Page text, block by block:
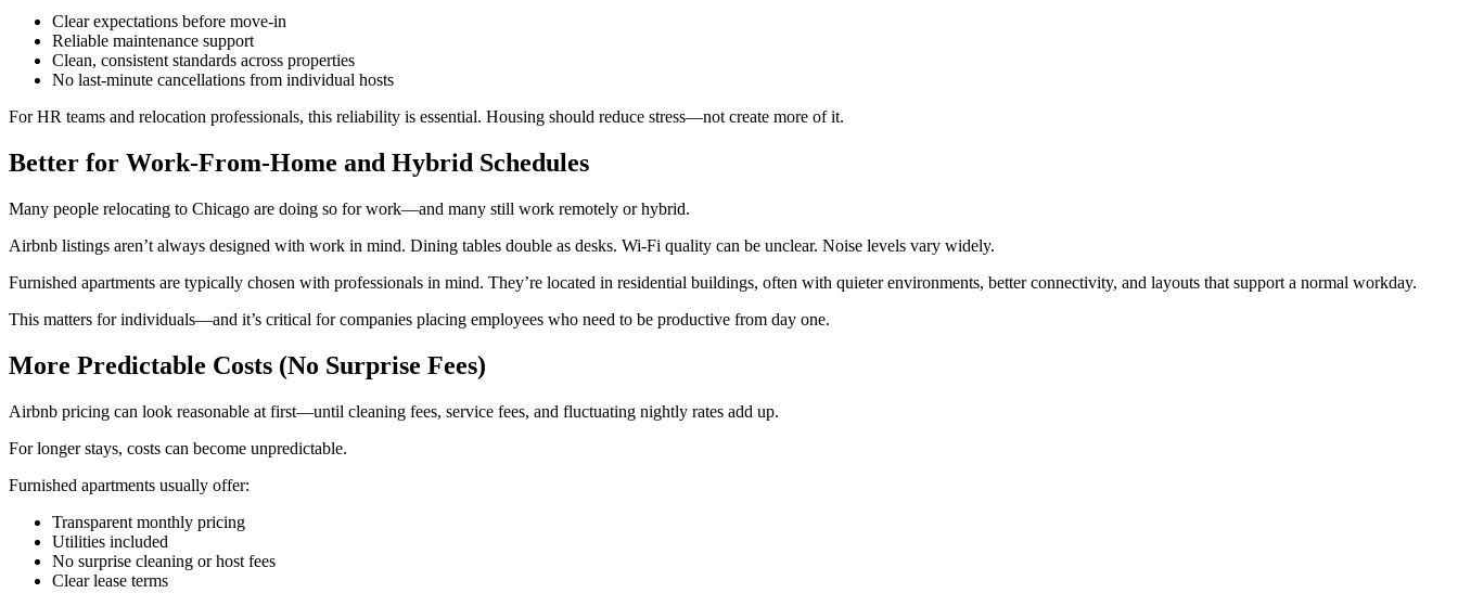
Clear expectations before move-in
Reliable maintenance support
Clean, consistent standards across properties
No last-minute cancellations from individual hosts
For HR teams and relocation professionals, this reliability is essential. Housing should reduce stress—not create more of it.
Better for Work-From-Home and Hybrid Schedules
Many people relocating to Chicago are doing so for work—and many still work remotely or hybrid.
Airbnb listings aren’t always designed with work in mind. Dining tables double as desks. Wi-Fi quality can be unclear. Noise levels vary widely.
Furnished apartments are typically chosen with professionals in mind. They’re located in residential buildings, often with quieter environments, better connectivity, and layouts that support a normal workday.
This matters for individuals—and it’s critical for companies placing employees who need to be productive from day one.
More Predictable Costs (No Surprise Fees)
Airbnb pricing can look reasonable at first—until cleaning fees, service fees, and fluctuating nightly rates add up.
For longer stays, costs can become unpredictable.
Furnished apartments usually offer:
Transparent monthly pricing
Utilities included
No surprise cleaning or host fees
Clear lease terms